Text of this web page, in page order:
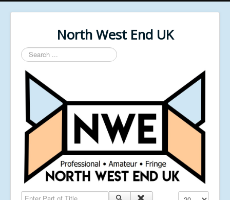
North West End UK
Search
...
Enter Part of Title Display #